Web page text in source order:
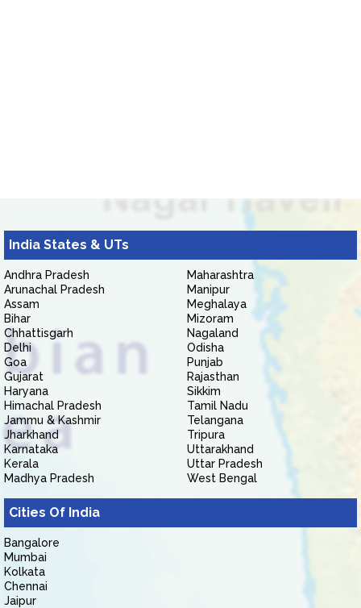
India States & UTs
Andhra Pradesh
Arunachal Pradesh
Assam
Bihar
Chhattisgarh
Delhi
Goa
Gujarat
Haryana
Himachal Pradesh
Jammu & Kashmir
Jharkhand
Karnataka
Kerala
Madhya Pradesh
Maharashtra
Manipur
Meghalaya
Mizoram
Nagaland
Odisha
Punjab
Rajasthan
Sikkim
Tamil Nadu
Telangana
Tripura
Uttarakhand
Uttar Pradesh
West Bengal
Cities Of India
Bangalore
Mumbai
Kolkata
Chennai
Jaipur